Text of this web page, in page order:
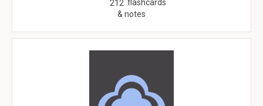
212 flashcards
& notes